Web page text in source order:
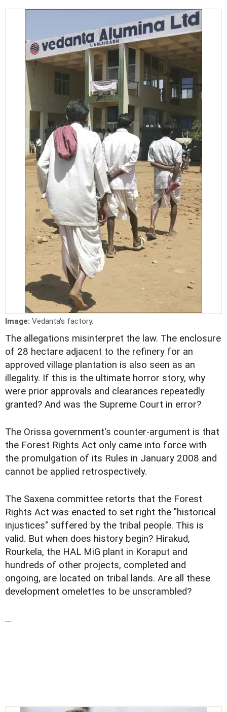
Image: Vedanta's factory.
The allegations misinterpret the law. The enclosure
of 28 hectare adjacent to the refinery for an
approved village plantation is also seen as an
illegality. If this is the ultimate horror story, why
were prior approvals and clearances repeatedly
granted? And was the Supreme Court in error?
The Orissa government's counter-argument is that
the Forest Rights Act only came into force with
the promulgation of its Rules in January 2008 and
cannot be applied retrospectively.
The Saxena committee retorts that the Forest
Rights Act was enacted to set right the "historical
injustices" suffered by the tribal people. This is
valid. But when does history begin? Hirakud,
Rourkela, the HAL MiG plant in Koraput and
hundreds of other projects, completed and
ongoing, are located on tribal lands. Are all these
development omelettes to be unscrambled?
...